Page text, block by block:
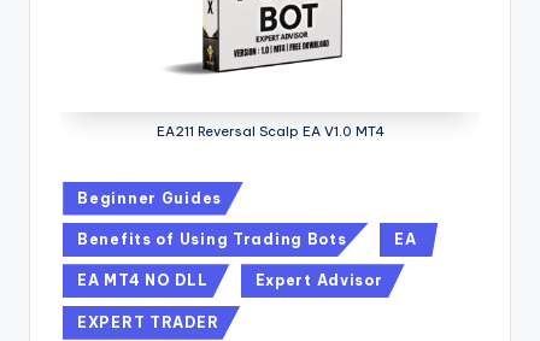
EA211 Reversal Scalp EA V1.0 MT4
Beginner Guides
Benefits of Using Trading Bots EA
EA MT4 NO DLL Expert Advisor
EXPERT TRADER